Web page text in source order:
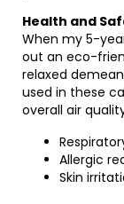
Health and
When my 5-
out an eco-
relaxed
used in these
overall air
Allergic
Skin